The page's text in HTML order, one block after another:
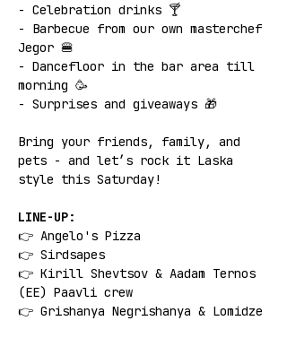
- Celebration drinks 🍸
- Barbecue from our own masterchef
Jegor 🍔
- Dancefloor in the bar area till
morning 🥳
- Surprises and giveaways 🎁
Bring your friends, family, and
pets - and let’s rock it Laska
style this Saturday!
LINE-UP:
👉 Angelo's Pizza
👉 Sirdsapes
👉 Kirill Shevtsov & Aadam Ternos
(EE) Paavli crew
👉 Grishanya Negrishanya & Lomidze